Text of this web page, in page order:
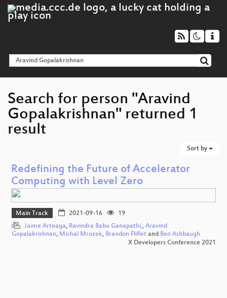
Search for person "Aravind
Gopalakrishnan" returned 1
result
Sort by
Redefining the Future of Accelerator
Computing with Level Zero
Main Track 2021-09-16
19
Jaime Arteaga, Ravindra Babu Ganapathi,, Aravind
Gopalakrishnan, Michal Mrozek, Brandon Fliflet and Ben Ashbaugh
X Developers Conference 2021